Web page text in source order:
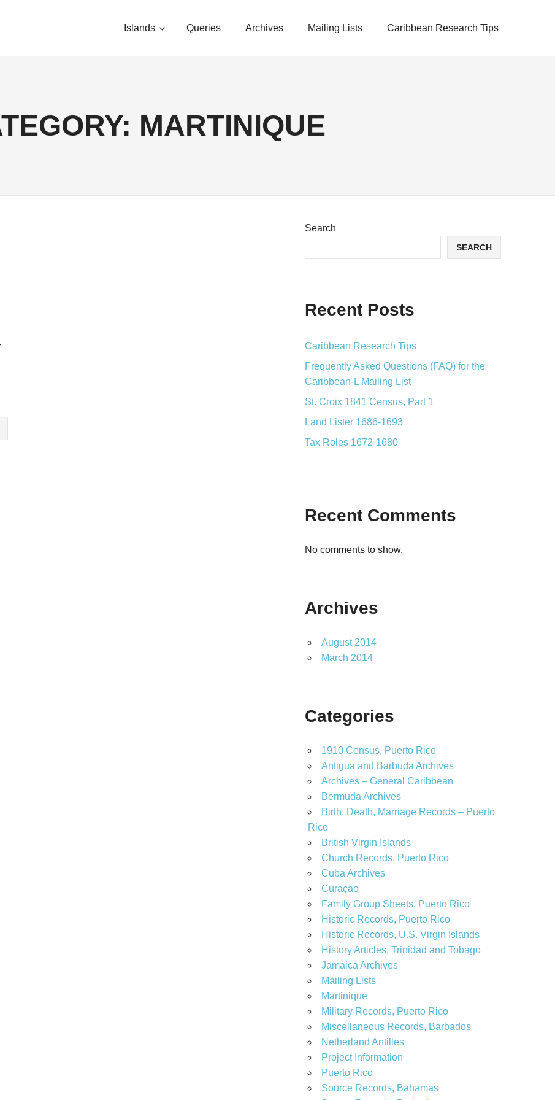
Islands Queries Archives Mailing Lists Caribbean Research Tips
MARTINIQUE
Search
SEARCH
Recent Posts
Caribbean Research Tips
Frequently Asked Questions (FAQ) for the
Caribbean-L Mailing List
St. Croix 1841 Census, Part 1
Land Lister 1686-1693
Tax Roles 1672-1680
Recent Comments
No comments to show.
Archives
August 2014
March 2014
Categories
1910 Census, Puerto Rico
Antigua and Barbuda Archives
Archives – General Caribbean
Bermuda Archives
Birth, Death, Marriage Records – Puerto
Rico
British Virgin Islands
Church Records, Puerto Rico
Cuba Archives
Curaçao
Family Group Sheets, Puerto Rico
Historic Records, Puerto Rico
Historic Records, U.S. Virgin Islands
History Articles, Trinidad and Tobago
Jamaica Archives
Mailing Lists
Martinique
Military Records, Puerto Rico
Miscellaneous Records, Barbados
Netherland Antilles
Project Information
Puerto Rico
Source Records, Bahamas